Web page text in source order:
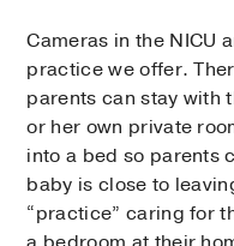
Cameras in the NICU
practice we offer.
parents can stay with
or her own private
into a bed so parents
baby is close to
“practice” caring for